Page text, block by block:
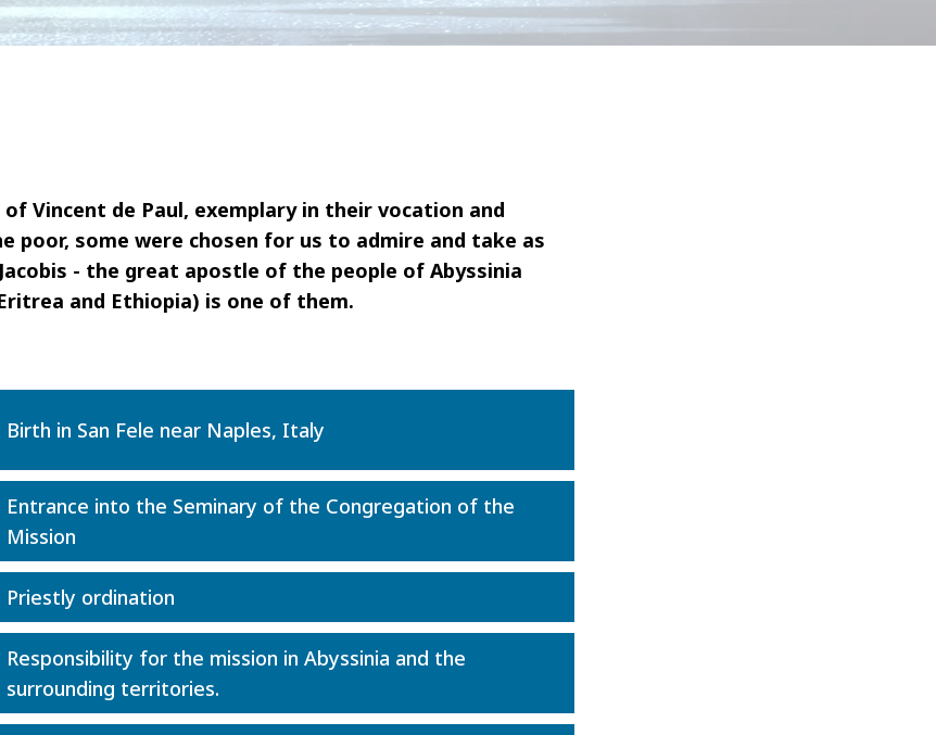
Vincent de Paul, exemplary in their vocation and
poor, some were chosen for us to admire and take as
- the great apostle of the people of Abyssinia
and Ethiopia) is one of them.
Birth in San Fele near Naples, Italy
Entrance into the Seminary of the Congregation of the
Mission
Priestly ordination
Responsibility for the mission in Abyssinia and the
surrounding territories.